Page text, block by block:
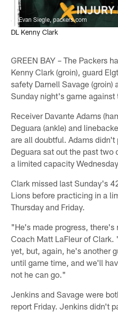
Evan Siegle, packers.com
DL Kenny Clark
GREEN BAY – The Packers
Kenny Clark (groin), guard
safety Darnell Savage (groin)
Sunday night's game against
Receiver Davante Adams
Deguara (ankle) and
are all doubtful. Adams
Deguara sat out the past two
a limited capacity
Clark missed last Sunday's
Lions before practicing in a
Thursday and Friday.
"He's made progress, there's
Coach Matt LaFleur of
yet, but, again, he's another
until game time, and we'll
not he can go."
Jenkins and Savage were
report Friday. Jenkins didn't